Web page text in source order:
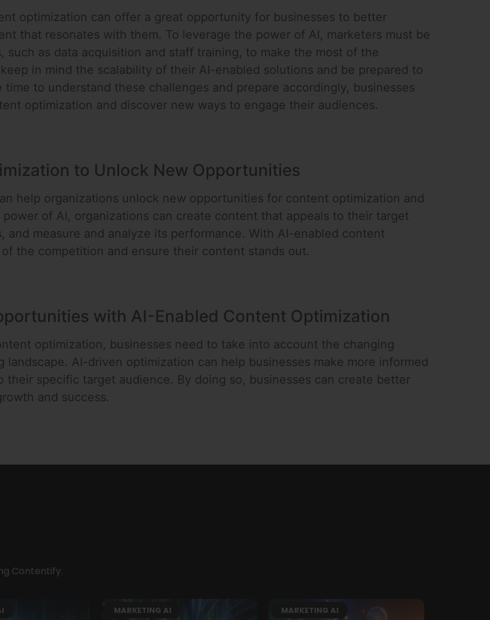
optimization can offer a great opportunity for businesses to better
that resonates with them. To leverage the power of AI, marketers must be
as data acquisition and staff training, to make the most of the
in mind the scalability of their AI-enabled solutions and be prepared to
to understand these challenges and prepare accordingly, businesses
optimization and discover new ways to engage their audiences.
to Unlock New Opportunities
help organizations unlock new opportunities for content optimization and
of AI, organizations can create content that appeals to their target
measure and analyze its performance. With AI-enabled content
the competition and ensure their content stands out.
with AI-Enabled Content Optimization
optimization, businesses need to take into account the changing
AI-driven optimization can help businesses make more informed
specific target audience. By doing so, businesses can create better
and success.
Contentify.
MARKETING AI MARKETING AI